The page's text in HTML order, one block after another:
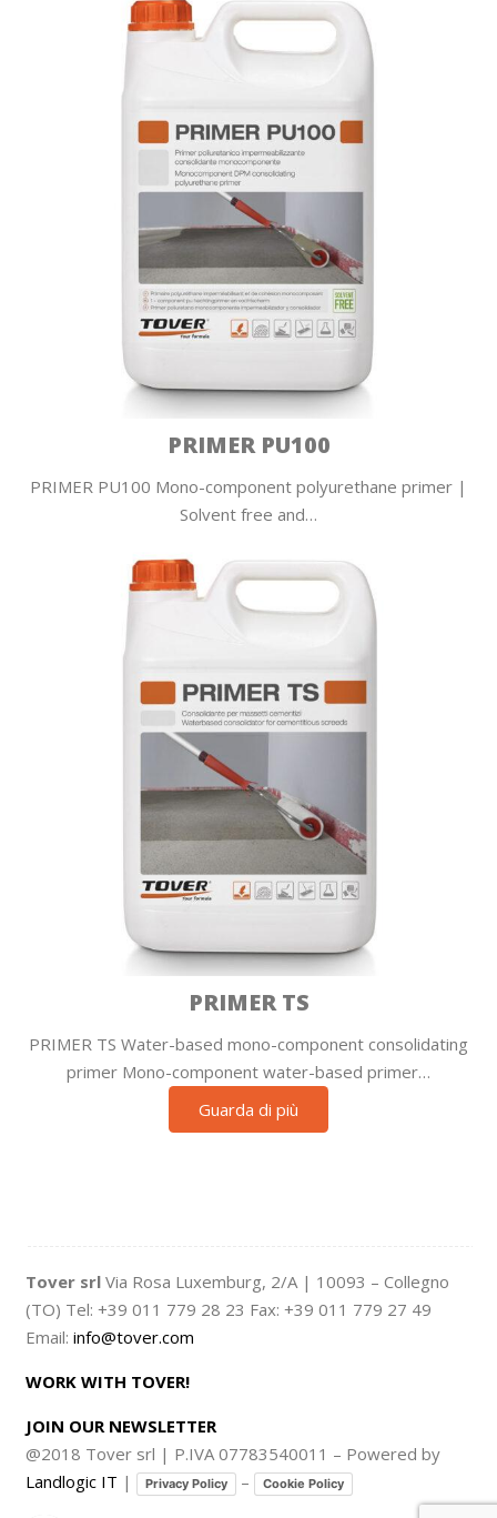
PRIMER PU100
PRIMER PU100 Mono-component polyurethane primer |
Solvent free and…
PRIMER TS
PRIMER TS Water-based mono-component consolidating
primer Mono-component water-based primer…
Guarda di più
Tover srl Via Rosa Luxemburg, 2/A | 10093 – Collegno
(TO) Tel: +39 011 779 28 23 Fax: +39 011 779 27 49
Email: info@tover.com
WORK WITH TOVER!
JOIN OUR NEWSLETTER
@2018 Tover srl | P.IVA 07783540011 – Powered by
Landlogic IT | Privacy Policy – Cookie Policy